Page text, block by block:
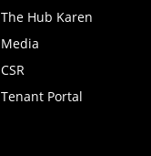
The Hub Karen
Media
CSR
Tenant Portal